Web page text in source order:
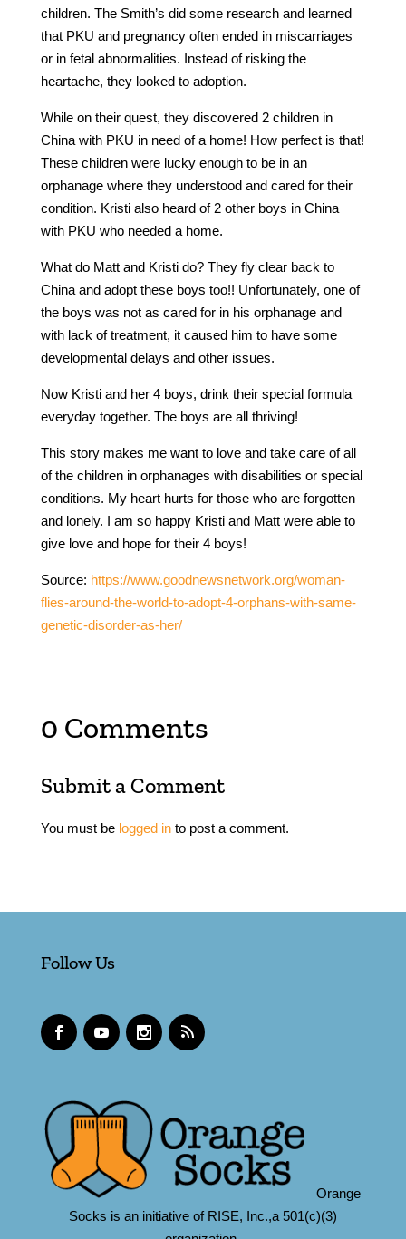
children. The Smith’s did some research and learned
that PKU and pregnancy often ended in miscarriages
or in fetal abnormalities. Instead of risking the
heartache, they looked to adoption.
While on their quest, they discovered 2 children in
China with PKU in need of a home! How perfect is that!
These children were lucky enough to be in an
orphanage where they understood and cared for their
condition. Kristi also heard of 2 other boys in China
with PKU who needed a home.
What do Matt and Kristi do? They fly clear back to
China and adopt these boys too!! Unfortunately, one of
the boys was not as cared for in his orphanage and
with lack of treatment, it caused him to have some
developmental delays and other issues.
Now Kristi and her 4 boys, drink their special formula
everyday together. The boys are all thriving!
This story makes me want to love and take care of all
of the children in orphanages with disabilities or special
conditions. My heart hurts for those who are forgotten
and lonely. I am so happy Kristi and Matt were able to
give love and hope for their 4 boys!
Source: https://www.goodnewsnetwork.org/woman-
flies-around-the-world-to-adopt-4-orphans-with-same-
genetic-disorder-as-her/
0 Comments
Submit a Comment
You must be logged into post a comment.
Follow Us
Orange
Socks is an initiative of RISE, Inc.,a 501(c)(3)